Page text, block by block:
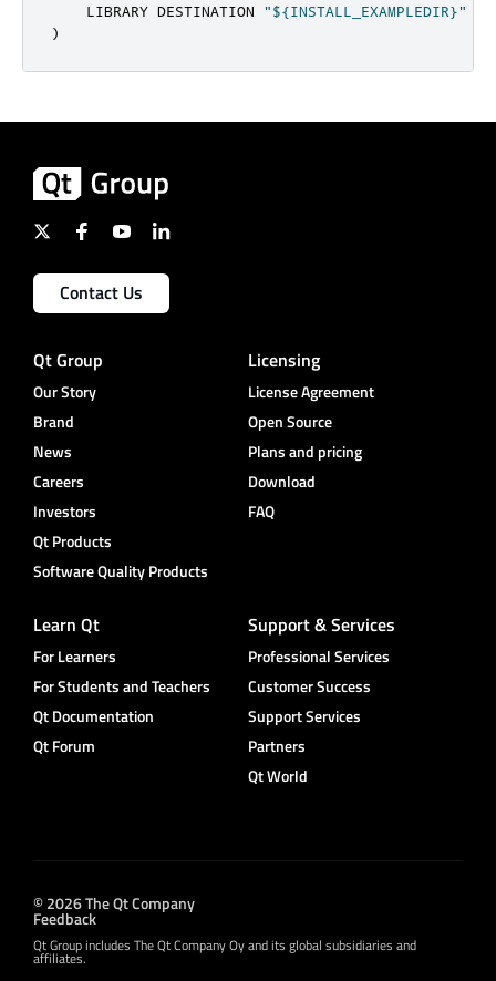
    LIBRARY DESTINATION
"${INSTALL_EXAMPLEDIR}"
)
Contact Us
Qt Group
Our Story
Brand
News
Careers
Investors
Qt Products
Software Quality Products
Licensing
License Agreement
Open Source
Plans and pricing
Download
FAQ
Learn Qt
For Learners
For Students and Teachers
Qt Documentation
Qt Forum
Support & Services
Professional Services
Customer Success
Support Services
Partners
Qt World
© 2026 The Qt Company
Feedback
Qt Group includes The Qt Company Oy and its global subsidiaries and
affiliates.